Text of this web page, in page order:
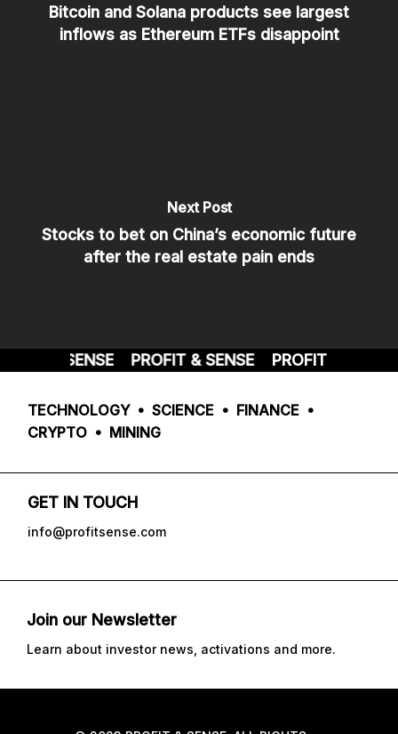
Bitcoin and Solana products see largest
inflows as Ethereum ETFs disappoint
Next Post
Stocks to bet on China’s economic future
after the real estate pain ends
& SENSE PROFIT & SENSE PROFIT & SENSE
TECHNOLOGY • SCIENCE • FINANCE •
CRYPTO • MINING
GET IN TOUCH
info@profitsense.com
Join our Newsletter
Learn about investor news, activations and more.